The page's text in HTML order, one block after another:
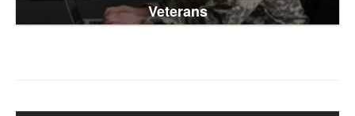
Veterans